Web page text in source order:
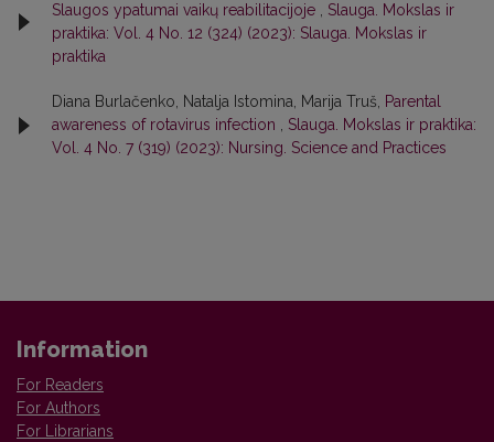
Slaugos ypatumai vaikų reabilitacijoje , Slauga. Mokslas ir
praktika: Vol. 4 No. 12 (324) (2023): Slauga. Mokslas ir
praktika
Diana Burlačenko, Natalja Istomina, Marija Truš, Parental
awareness of rotavirus infection , Slauga. Mokslas ir praktika:
Vol. 4 No. 7 (319) (2023): Nursing. Science and Practices
Information
For Readers
For Authors
For Librarians